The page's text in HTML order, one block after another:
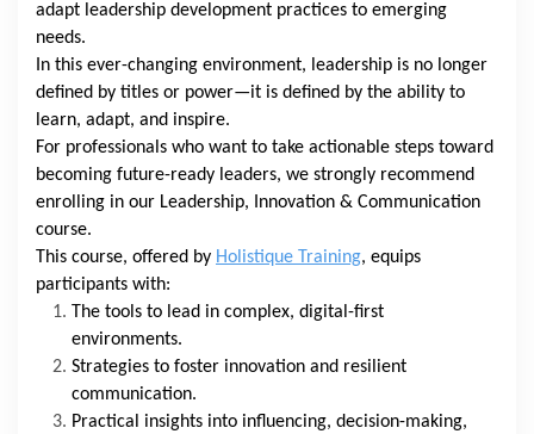
adapt leadership development practices to emerging
needs.
In this ever-changing environment, leadership is no longer
defined by titles or power—it is defined by the ability to
learn, adapt, and inspire.
For professionals who want to take actionable steps toward
becoming future-ready leaders, we strongly recommend
enrolling in our Leadership, Innovation & Communication
course.
This course, offered by Holistique Training, equips
participants with:
The tools to lead in complex, digital-first
environments.
Strategies to foster innovation and resilient
communication.
Practical insights into influencing, decision-making,